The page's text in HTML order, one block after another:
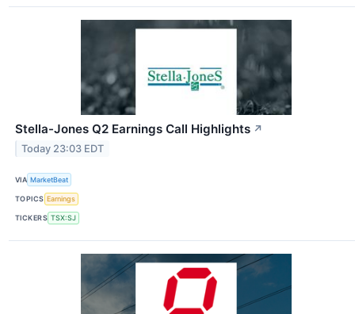
Stella-Jones Q2 Earnings Call Highlights ↗
Today 23:03 EDT
VIA MarketBeat
TOPICS Earnings
TICKERS TSX:SJ